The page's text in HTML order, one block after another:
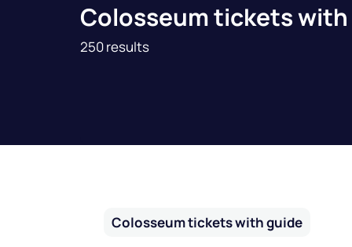
Colosseum tickets
250 results
Colosseum tickets with guide